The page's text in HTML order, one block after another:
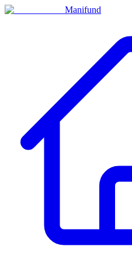
Manifund